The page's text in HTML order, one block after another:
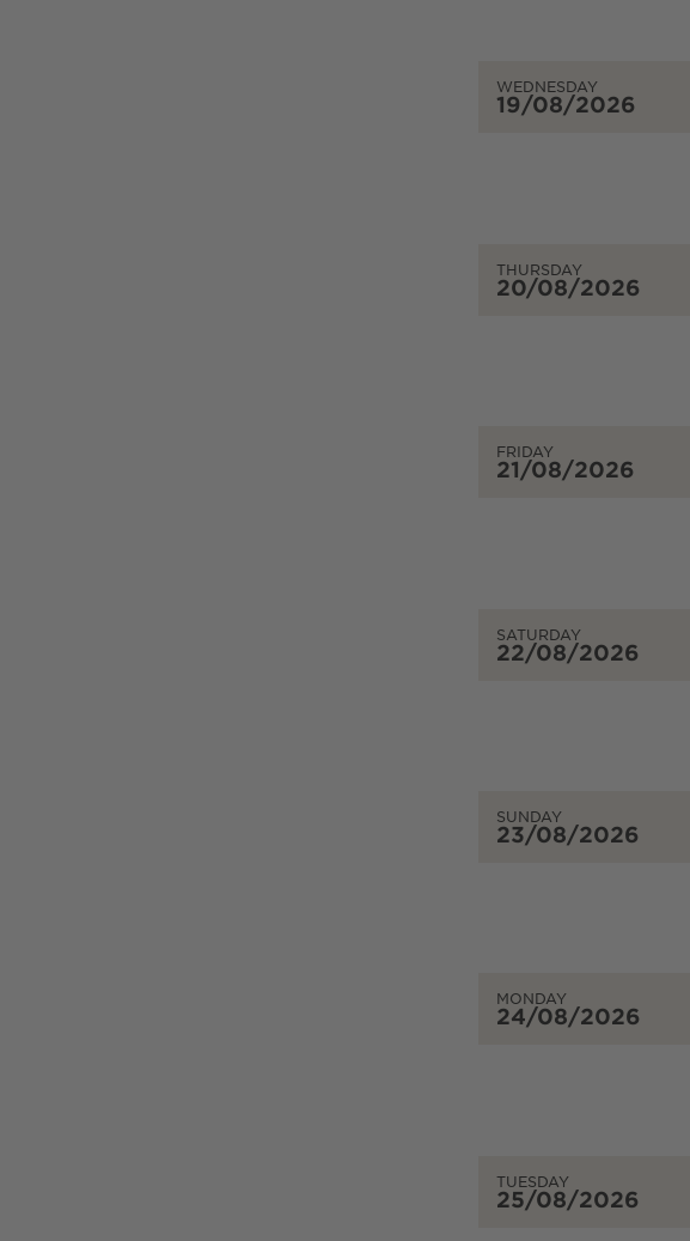
WEDNESDAY
19/08/2026
THURSDAY
20/08/2026
FRIDAY
21/08/2026
SATURDAY
22/08/2026
SUNDAY
23/08/2026
MONDAY
24/08/2026
TUESDAY
25/08/2026